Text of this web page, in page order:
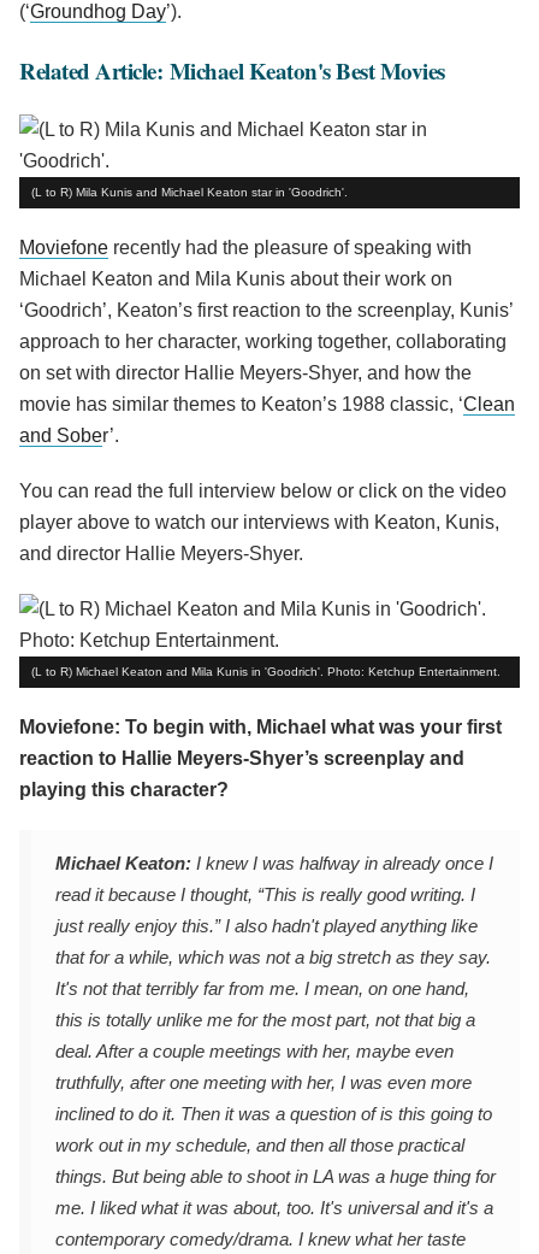
(‘Groundhog Day’).
Related Article: Michael Keaton's Best Movies
(L to R) Mila Kunis and Michael Keaton star in 'Goodrich'.
Moviefone recently had the pleasure of speaking with
Michael Keaton and Mila Kunis about their work on
‘Goodrich’, Keaton’s first reaction to the screenplay, Kunis’
approach to her character, working together, collaborating
on set with director Hallie Meyers-Shyer, and how the
movie has similar themes to Keaton’s 1988 classic, ‘Clean
and Sober’.
You can read the full interview below or click on the video
player above to watch our interviews with Keaton, Kunis,
and director Hallie Meyers-Shyer.
(L to R) Michael Keaton and Mila Kunis in 'Goodrich'. Photo: Ketchup Entertainment.
Moviefone: To begin with, Michael what was your first
reaction to Hallie Meyers-Shyer’s screenplay and
playing this character?
Michael Keaton: I knew I was halfway in already once I
read it because I thought, “This is really good writing. I
just really enjoy this.” I also hadn't played anything like
that for a while, which was not a big stretch as they say.
It's not that terribly far from me. I mean, on one hand,
this is totally unlike me for the most part, not that big a
deal. After a couple meetings with her, maybe even
truthfully, after one meeting with her, I was even more
inclined to do it. Then it was a question of is this going to
work out in my schedule, and then all those practical
things. But being able to shoot in LA was a huge thing for
me. I liked what it was about, too. It's universal and it's a
contemporary comedy/drama. I knew what her taste